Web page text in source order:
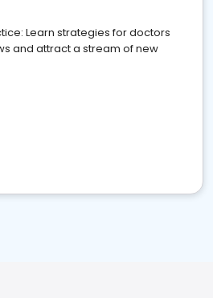
Learn strategies for doctors
and attract a stream of new